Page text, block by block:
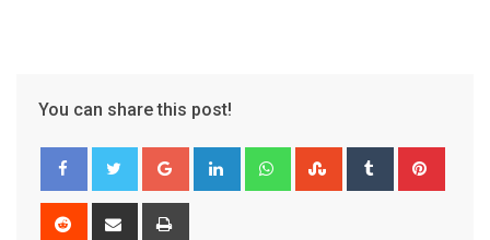
You can share this post!
Google+ LinkedIn WhatsappStumbleUpon
Tumblr
Reddit
Share